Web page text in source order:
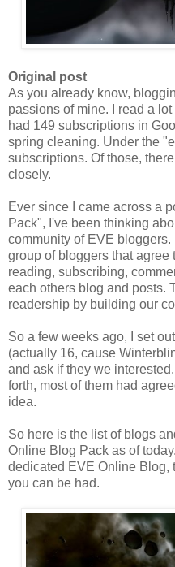
Original post
As you already know,
passions of mine. I read a lot
had 149 subscriptions in
spring cleaning. Under the
subscriptions. Of those,
closely.
Ever since I came across a
Pack", I've been thinking
community of EVE
group of bloggers that agree
reading, subscribing,
each others blog and posts.
readership by building our
So a few weeks ago, I set
(actually 16, cause
and ask if they we
forth, most of them had
idea.
So here is the list of blogs
Online Blog Pack as of
dedicated EVE Online Blog,
you can be had.